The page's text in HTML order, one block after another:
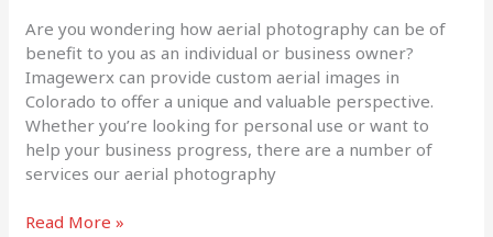
Are you wondering how aerial photography can be of
benefit to you as an individual or business owner?
Imagewerx can provide custom aerial images in
Colorado to offer a unique and valuable perspective.
Whether you’re looking for personal use or want to
help your business progress, there are a number of
services our aerial photography
Read More »